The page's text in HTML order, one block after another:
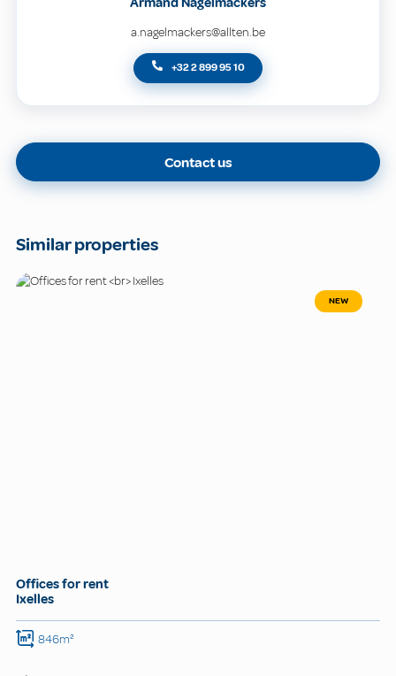
a.nagelmackers@allten.be
+32 2 899 95 10
Contact us
Similar properties
NEW
Offices for rent
Ixelles
846m²